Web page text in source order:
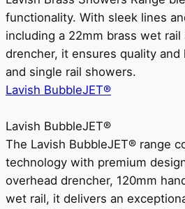
functionality. With sleek lines
including a 22mm brass wet
drencher, it ensures quality
and single rail showers.
Lavish BubbleJET®
Lavish BubbleJET®
The Lavish BubbleJET® range
technology with premium
overhead drencher, 120mm
wet rail, it delivers an